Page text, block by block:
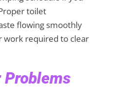
toilet
flowing smoothly
work required to clear
Problems